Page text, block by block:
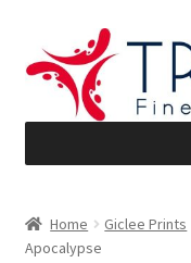
to
navigation
to
content
About
Home Giclee Prints
Apocalypse